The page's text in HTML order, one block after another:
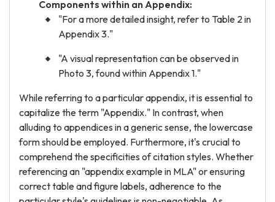
Components within an Appendix:
"For a more detailed insight, refer to Table 2 in
Appendix 3."
"A visual representation can be observed in
Photo 3, found within Appendix 1."
While referring to a particular appendix, it is essential to
capitalize the term "Appendix." In contrast, when
alluding to appendices in a generic sense, the lowercase
form should be employed. Furthermore, it's crucial to
comprehend the specificities of citation styles. Whether
referencing an "appendix example in MLA" or ensuring
correct table and figure labels, adherence to the